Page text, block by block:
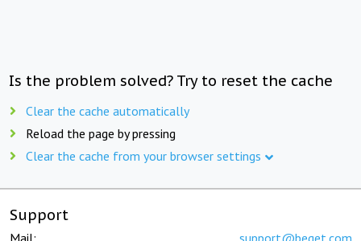
Is the problem solved? Try to reset the cache
Clear the cache automatically
Reload the page by pressing
Clear the cache from your browser settings
Support
Mail: support@beget.com